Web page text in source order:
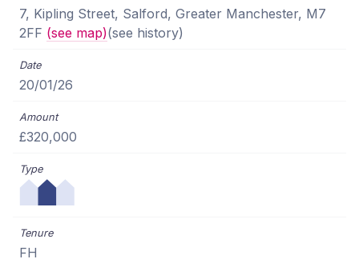
7, Kipling Street, Salford, Greater Manchester, M7
2FF (see map)(see history)
20/01/26
£320,000
FH